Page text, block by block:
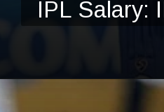
IPL Salary: